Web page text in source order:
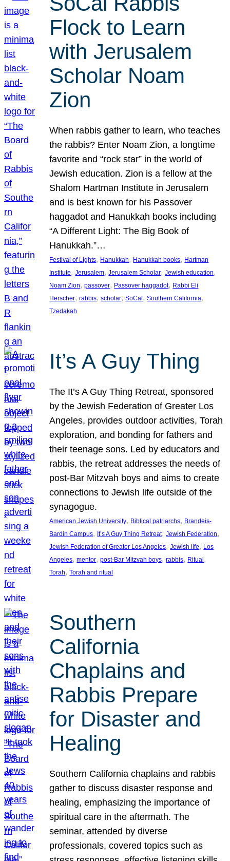
Flock to Learn
with Jerusalem
Scholar Noam
Zion
When rabbis gather to learn, who teaches
the rabbis? Enter Noam Zion, a longtime
favorite and “rock star” in the world of
Jewish education. Zion is a fellow at the
Shalom Hartman Institute in Jerusalem
and is best known for his Passover
haggadot and Hanukkah books including
“A Different Light: The Big Book of
Hanukkah.”…
Festival of Lights, Hanukkah, Hanukkah books, Hartman
Institute, Jerusalem, Jerusalem Scholar, Jewish education
Noam Zion, passover, Passover haggadot, Rabbi Eli
Herscher, rabbis, scholar, SoCal , Southern California
Tzedakah
It’s A Guy Thing
The It’s A Guy Thing Retreat, sponsored
by the Jewish Federation of Greater Los
Angeles, provides outdoor activities, Torah
exploration, and bonding for fathers and
their teenage sons. Led by educators and
rabbis, the retreat addresses the needs of
post-Bar Mitzvah boys and aims to create
connections to Jewish life outside of the
synagogue.
American Jewish University, Biblical patriarchs, Brandeis-
Bardin Campus, It’s A Guy Thing Retreat, Jewish Federation
Jewish Federation of Greater Los Angeles, Jewish life, Los
Angeles, mentor, post-Bar Mitzvah boys, rabbis, Ritual
Torah, Torah and ritual
Southern
California
Chaplains and
Rabbis Prepare
for Disaster and
Healing
Southern California chaplains and rabbis
gather to discuss disaster response and
healing, emphasizing the importance of
spiritual care in the aftermath. The
seminar, attended by diverse
professionals, covered topics such as